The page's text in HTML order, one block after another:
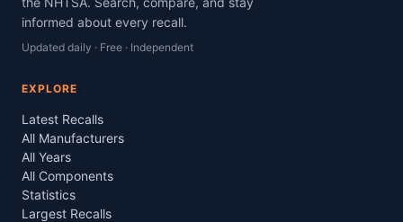
informed about every recall.
Updated daily · Free · Independent
EXPLORE
Latest Recalls
All Manufacturers
All Years
All Components
Statistics
Largest Recalls